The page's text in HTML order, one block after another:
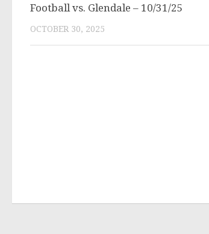
Football vs. Glendale – 10/31/25
OCTOBER 30, 2025